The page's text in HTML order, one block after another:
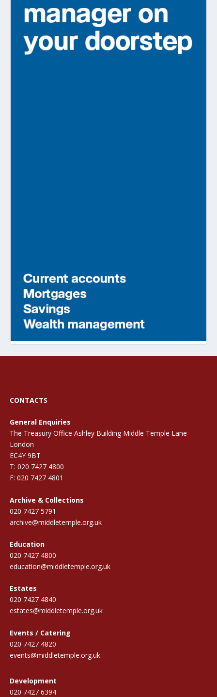
CONTACTS
General Enquiries
The Treasury Office Ashley Building Middle Temple Lane
London
EC4Y 9BT
T: 020 7427 4800
F: 020 7427 4801
Archive & Collections
020 7427 5791
archive@middletemple.org.uk
Education
020 7427 4800
education@middletemple.org.uk
Estates
020 7427 4840
estates@middletemple.org.uk
Events / Catering
020 7427 4820
events@middletemple.org.uk
Development
020 7427 6394